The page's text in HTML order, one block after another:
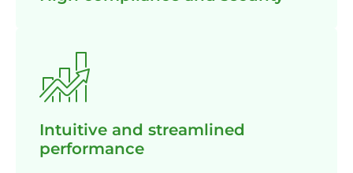
Intuitive and streamlined
performance